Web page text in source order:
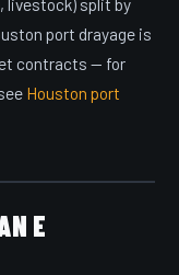
port drayage is
contracts — for
Houston port
E